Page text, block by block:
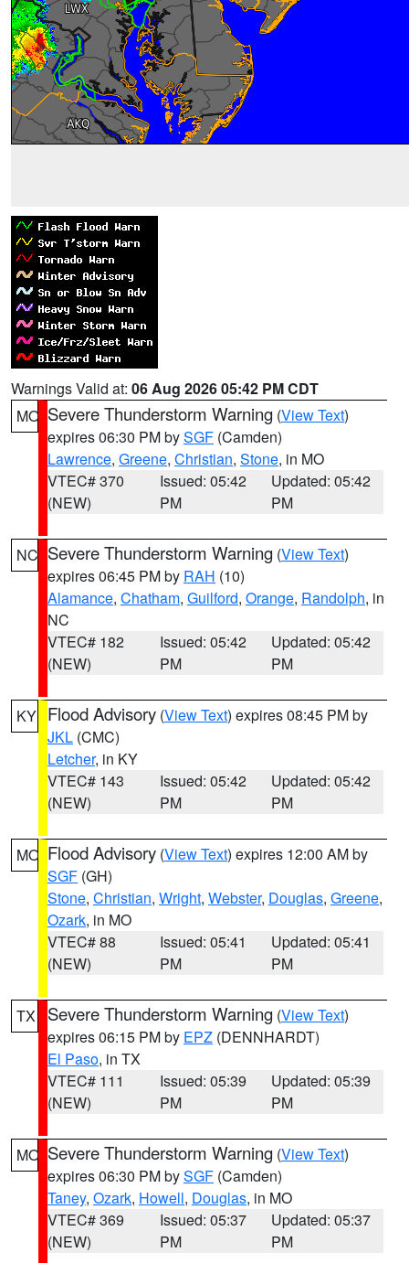
Warnings Valid at: 06 Aug 2026 05:42 PM CDT
MO Severe Thunderstorm Warning (View Text)
expires 06:30 PM bySGF (Camden)
Lawrence, Greene, Christian, Stone, in MO
VTEC# 370
(NEW)
Issued: 05:42
PM
Updated: 05:42
PM
NC Severe Thunderstorm Warning (View Text)
expires 06:45 PM by RAH (10)
Alamance, Chatham, Guilford, Orange, Randolph, in
NC
VTEC# 182
(NEW)
Issued: 05:42
PM
Updated: 05:42
PM
KY Flood Advisory (View Text) expires 08:45 PM by
JKL (CMC)
Letcher, in KY
VTEC# 143
(NEW)
Issued: 05:42
PM
Updated: 05:42
PM
MO Flood Advisory (View Text) expires 12:00 AM by
SGF (GH)
Stone, Christian, Wright, Webster, Douglas, Greene,
Ozark, in MO
VTEC# 88
(NEW)
Issued: 05:41
PM
Updated: 05:41
PM
TX Severe Thunderstorm Warning (View Text)
expires 06:15 PM by EPZ (DENNHARDT)
El Paso, in TX
VTEC# 111
(NEW)
Issued: 05:39
PM
Updated: 05:39
PM
MO Severe Thunderstorm Warning (View Text)
expires 06:30 PM bySGF (Camden)
Taney, Ozark, Howell, Douglas, in MO
VTEC# 369
(NEW)
Issued: 05:37
PM
Updated: 05:37
PM